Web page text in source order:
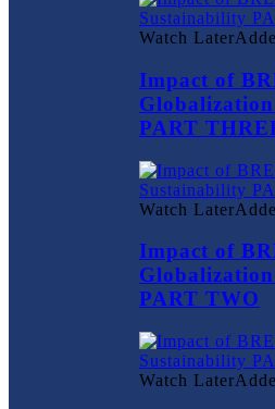
Watch Later
Impact of
PART
Watch Later
Impact of
PART TWO
Watch Later